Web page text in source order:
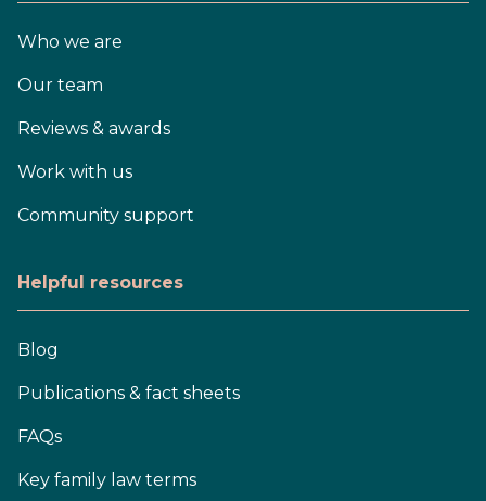
Who we are
Our team
Reviews & awards
Work with us
Community support
Helpful resources
Blog
Publications & fact sheets
FAQs
Key family law terms